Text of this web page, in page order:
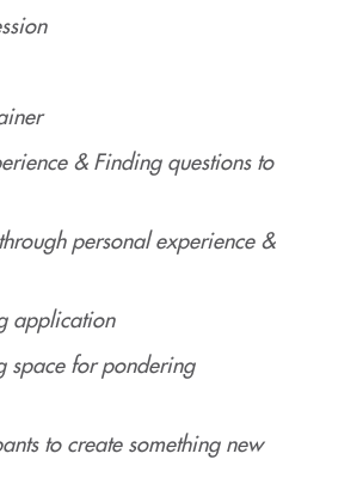
& Finding questions to
personal experience &
application
space for pondering
to create something new